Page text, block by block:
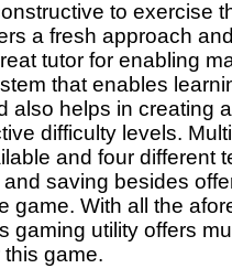
to exercise
a fresh approach
tutor for enabling
that enables
also helps in creating
difficulty levels.
and four different
saving besides
game. With all the
gaming utility offers
game.